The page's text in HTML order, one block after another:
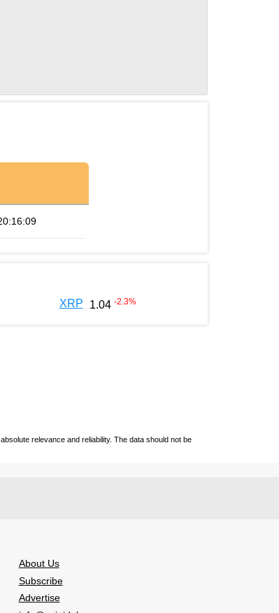
XRP 1.04 -2.3%
relevance and reliability. The data should not be
About Us
Subscribe
Advertise